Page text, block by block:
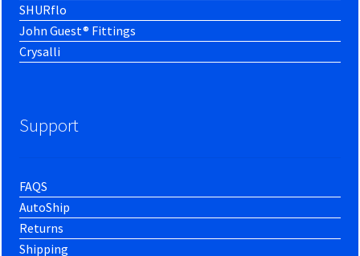
SHURflo
John Guest® Fittings
Crysalli
Support
FAQS
AutoShip
Returns
Shipping